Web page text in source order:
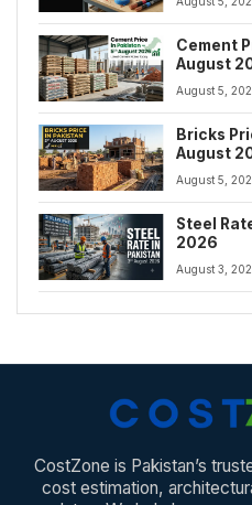
Cement
August
August 5,
Bricks
August
August 5,
Steel
2026
August 3,
CostZone is Pakistan’s
cost estimation,